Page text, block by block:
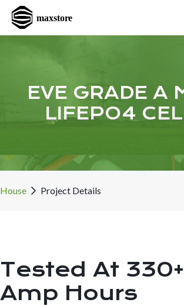
EVE GRADE A
LIFEPO4
House Project Details
Tested At 330+
Amp Hours